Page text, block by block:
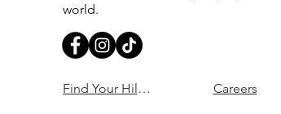
world.
Find Your Hillel Careers